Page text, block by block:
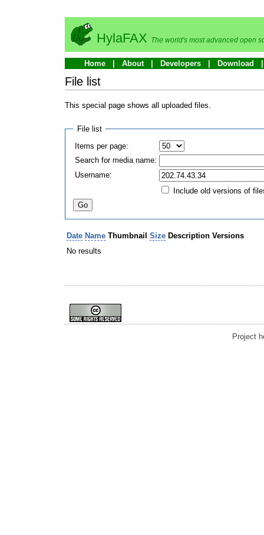
HylaFAX The world's most advanced open
Home About Developers Download
File list
This special page shows all uploaded files.
File list
Items per page:
Search for media name:
Username:
Include old versions of
Date Name Thumbnail Size Description Versions
No results
Project